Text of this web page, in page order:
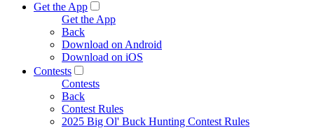
Get the App
Get the App
Back
Download on Android
Download on iOS
Contests
Contests
Back
Contest Rules
2025 Big Ol' Buck Hunting Contest Rules